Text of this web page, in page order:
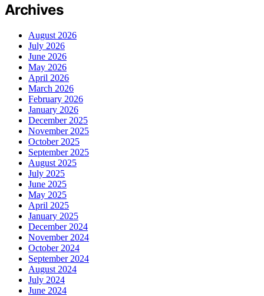
Archives
August 2026
July 2026
June 2026
May 2026
April 2026
March 2026
February 2026
January 2026
December 2025
November 2025
October 2025
September 2025
August 2025
July 2025
June 2025
May 2025
April 2025
January 2025
December 2024
November 2024
October 2024
September 2024
August 2024
July 2024
June 2024